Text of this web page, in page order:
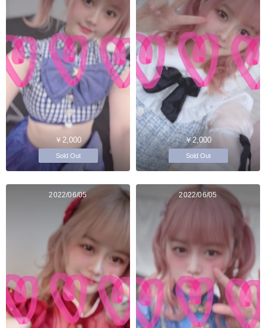
￥2,000
Sold Out
￥2,000
Sold Out
2022/06/05 2022/06/05